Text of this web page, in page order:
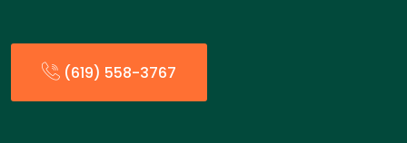
(619) 558-3767